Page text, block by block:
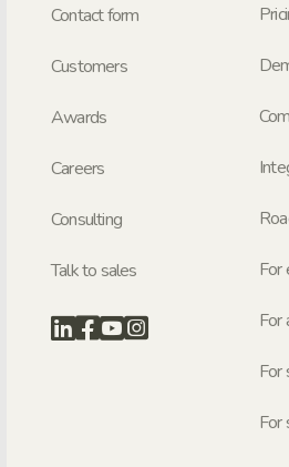
Contact form
Customers
Awards
Careers
Consulting
Talk to sales For
For
For
For